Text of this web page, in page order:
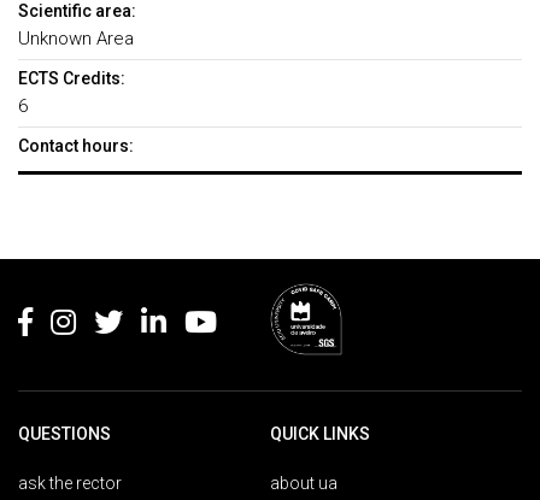
Scientific area:
Unknown Area
ECTS Credits:
6
Contact hours:
QUESTIONS
ask the rector
QUICK LINKS
about ua